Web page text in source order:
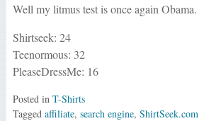
Well my litmus test is once again Obama.
Shirtseek: 24
Teenormous: 32
PleaseDressMe: 16
Posted in T-Shirts
Tagged affiliate, search engine, ShirtSeek.com